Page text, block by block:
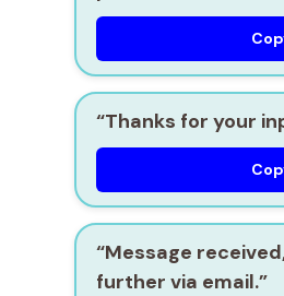
“Thanks for your
“Message
further via email.”